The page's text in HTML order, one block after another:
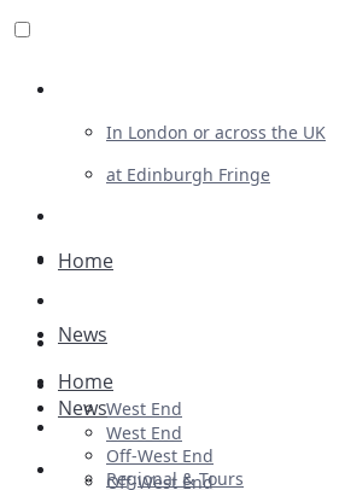
In London or across the UK
at Edinburgh Fringe
Advertising
Plays
Ballet & Dance
Previews
First Look
Home
News
West End
Off-West End
Home
News
West End
Off-West End
Regional & Tours